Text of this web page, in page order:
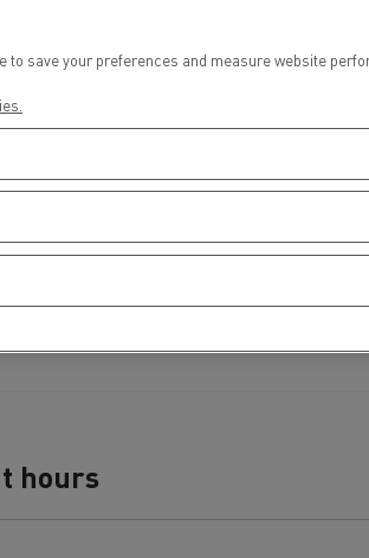
Concrete transport
hours
to save your preferences and measure website